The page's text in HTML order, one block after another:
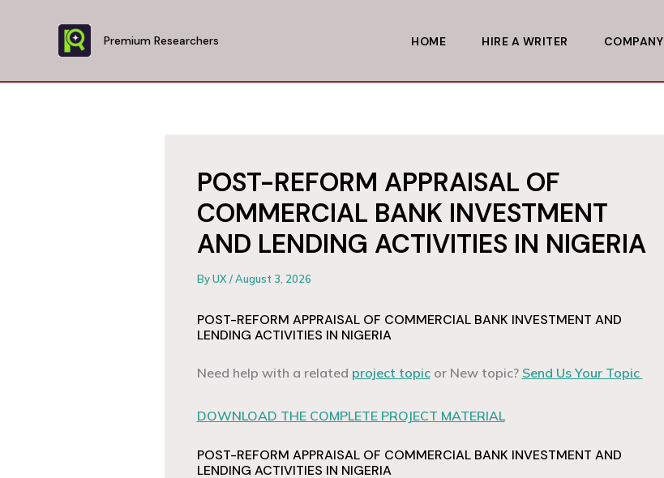
Premium Researchers HOME HIRE A WRITER COMPANY
POST-REFORM APPRAISAL OF
COMMERCIAL BANK INVESTMENT
AND LENDING ACTIVITIES IN NIGERIA
ByUX/August 3, 2026
POST-REFORM APPRAISAL OF COMMERCIAL BANK INVESTMENT AND
LENDING ACTIVITIES IN NIGERIA
Need help with a related project topicor New topic? Send Us Your Topic
DOWNLOAD THE COMPLETE PROJECT MATERIAL
POST-REFORM APPRAISAL OF COMMERCIAL BANK INVESTMENT AND
LENDING ACTIVITIES IN NIGERIA